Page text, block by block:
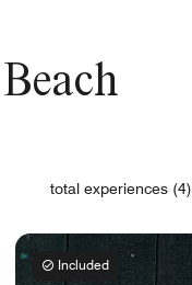
total experiences (4)
Included